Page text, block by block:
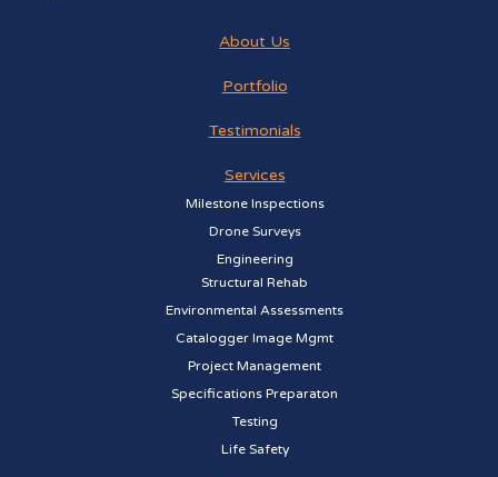
About Us
Portfolio
Testimonials
Services
Milestone Inspections
Drone Surveys
Engineering
Structural Rehab
Environmental Assessments
Catalogger Image Mgmt
Project Management
Specifications Preparaton
Testing
Life Safety